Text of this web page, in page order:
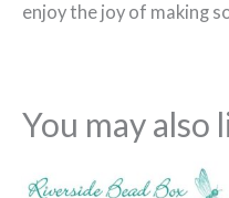
enjoy the joy of making
You may also